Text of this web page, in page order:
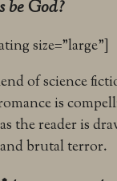
be God?
size=”large”]
of science
is
the reader is
brutal terror.